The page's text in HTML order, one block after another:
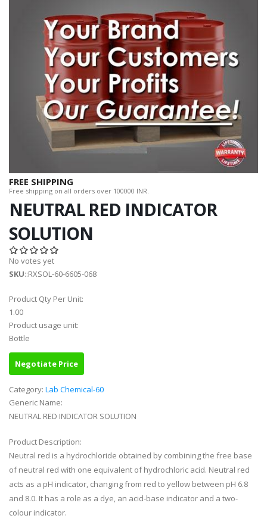
FREE SHIPPING
Free shipping on all orders over 100000 INR.
NEUTRAL RED INDICATOR
SOLUTION
No votes yet
SKU::RXSOL-60-6605-068
Product Qty Per Unit:
1.00
Product usage unit:
Bottle
Negotiate Price
Category: Lab Chemical-60
Generic Name:
NEUTRAL RED INDICATOR SOLUTION
Product Description:
Neutral red is a hydrochloride obtained by combining the free base
of neutral red with one equivalent of hydrochloric acid. Neutral red
acts as a pH indicator, changing from red to yellow between pH 6.8
and 8.0. It has a role as a dye, an acid-base indicator and a two-
colour indicator.